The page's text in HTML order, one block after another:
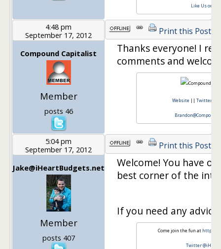
Like Us on
4:48 pm
September 17, 2012
Compound Capitalist
Member
posts 46
Print this Post
Thanks everyone! I
comments and
Website || Twitter
5:04 pm
September 17, 2012
Jake@iHeartBudgets.net
Member
posts 407
Print this Post
Welcome! You have
best corner of the
If you need any
Come join the fun at http://
Twitter